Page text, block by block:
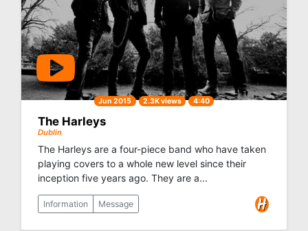
Jun 2015 2.3K views 4:40
The Harleys
Dublin
The Harleys are a four-piece band who have taken
playing covers to a whole new level since their
inception five years ago. They are a...
Information Message